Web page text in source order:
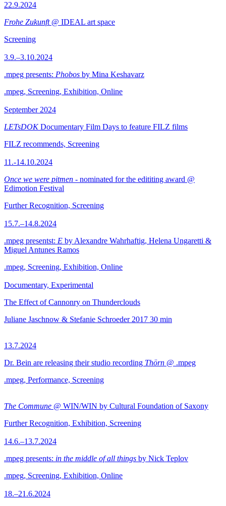
22.9.2024
Frohe Zukunft@ IDEAL art space
Screening
3.9.–3.10.2024
.mpeg presents: Phobos by Mina Keshavarz
.mpeg, Screening, Exhibition, Online
September 2024
LETsDOKDocumentary Film Days to feature FILZ films
FILZ recommends, Screening
11.-14.10.2024
Once we were pitmen - nominated for the edititing award @
Edimotion Festival
Further Recognition, Screening
15.7.–14.8.2024
.mpeg presentst: E by Alexandre Wahrhaftig, Helena Ungaretti &
Miguel Antunes Ramos
.mpeg, Screening, Exhibition, Online
Documentary, Experimental
The Effect of Cannonry on Thunderclouds
Juliane Jaschnow & Stefanie Schroeder 2017 30 min
13.7.2024
Dr. Bein are releasing their studio recording Thörn @ .mpeg
.mpeg, Performance, Screening
The Commune @ WIN/WIN by Cultural Foundation of Saxony
Further Recognition, Exhibition, Screening
14.6.–13.7.2024
.mpeg presents: in the middle of all things by Nick Teplov
.mpeg, Screening, Exhibition, Online
18.–21.6.2024